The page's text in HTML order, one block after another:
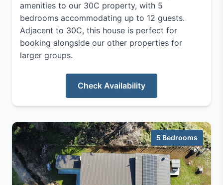
amenities to our 30C property, with 5
bedrooms accommodating up to 12 guests.
Adjacent to 30C, this house is perfect for
booking alongside our other properties for
larger groups.
Check Availability
5 Bedrooms